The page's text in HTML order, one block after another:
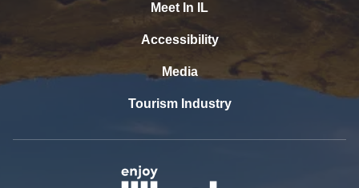
Meet In IL
Accessibility
Media
Tourism Industry